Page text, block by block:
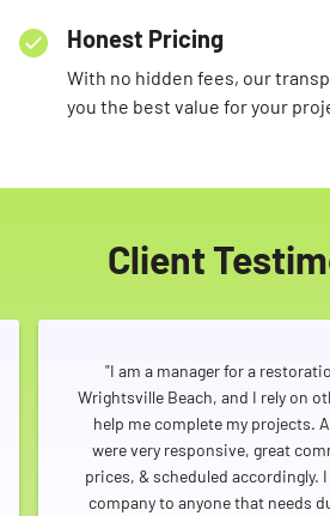
Honest Pricing
With no hidden fees, our
you the best value for your
Client
"I am a manager for a
Wrightsville Beach, and I rely on
help me complete my projects.
were very responsive, great
prices, & scheduled accordingly.
company to anyone that needs